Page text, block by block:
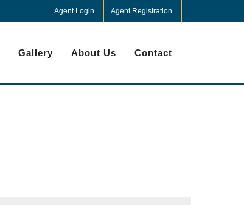
Agent Login Agent Registration
Gallery About Us Contact